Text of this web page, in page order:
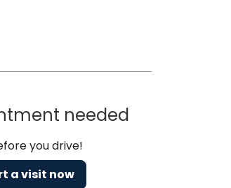
needed
you drive!
a visit now